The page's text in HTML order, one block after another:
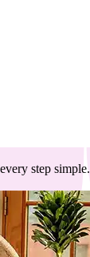
step simple.